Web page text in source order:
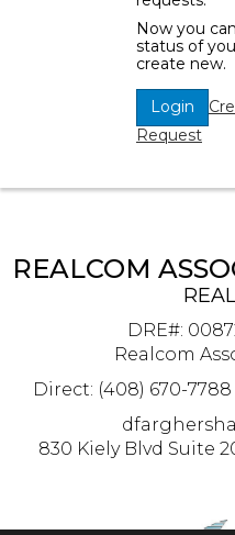
Now you
status of
create new.
Login
Request
REALCOM
DRE#:
Realcom
Direct: (408) 670-7788
830 Kiely Blvd Suite